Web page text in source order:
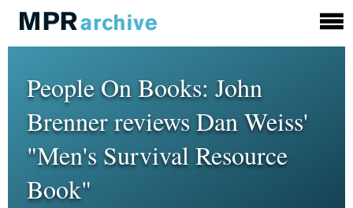
People On Books: John
Brenner reviews Dan Weiss'
"Men's Survival Resource
Book"